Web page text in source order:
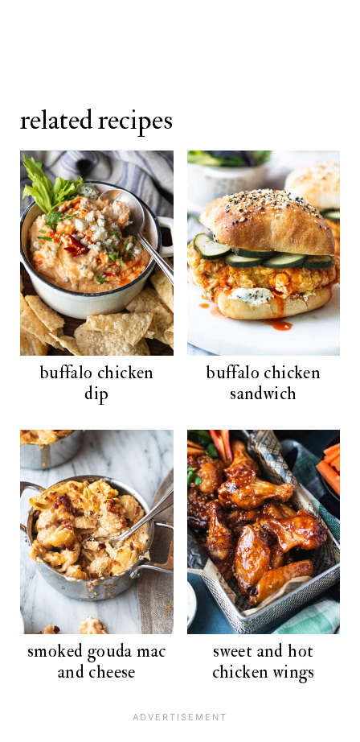
related recipes
buffalo chicken
dip
buffalo chicken
sandwich
smoked gouda mac
and cheese
sweet and hot
chicken wings